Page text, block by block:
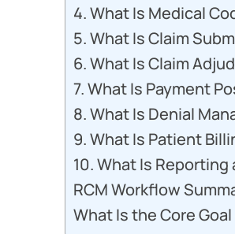
4. What Is Medical
5. What Is Claim
6. What Is Claim
7. What Is Payment
8. What Is Denial
9. What Is Patient
10. What Is
RCM Workflow
What Is the Core Goal